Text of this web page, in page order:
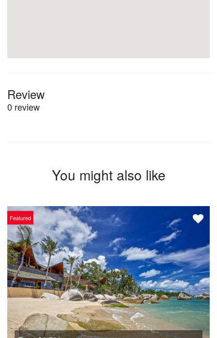
Review
0 review
You might also like
Featured